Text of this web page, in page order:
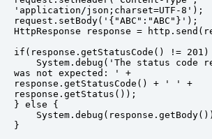
'application/json;charset=UTF-8');
request.setBody('{"ABC":"ABC"}');
HttpResponse response =
if(response.getStatusCode() !=
was not expected: ' +
response.getStatusCode() + ' ' +
response.getStatus());
} else {
}